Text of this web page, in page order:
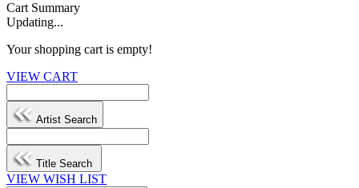
Cart Summary
Updating...
Your shopping cart is empty!
VIEW CART
Artist Search
Title Search
VIEW WISH LIST